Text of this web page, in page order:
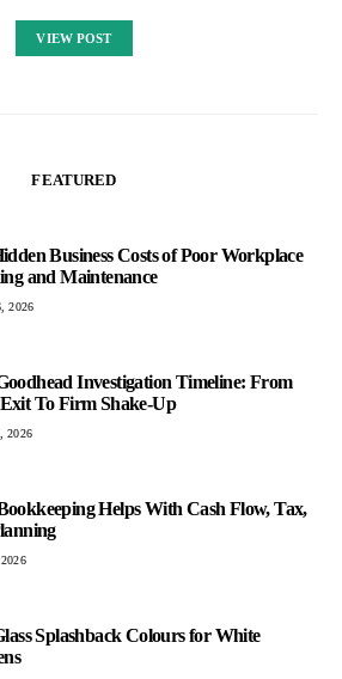
VIEW POST
FEATURED
Business Costs of Poor Workplace
and Maintenance
2026
Investigation Timeline: From
To Firm Shake-Up
2026
Helps With Cash Flow, Tax,
Splashback Colours for White